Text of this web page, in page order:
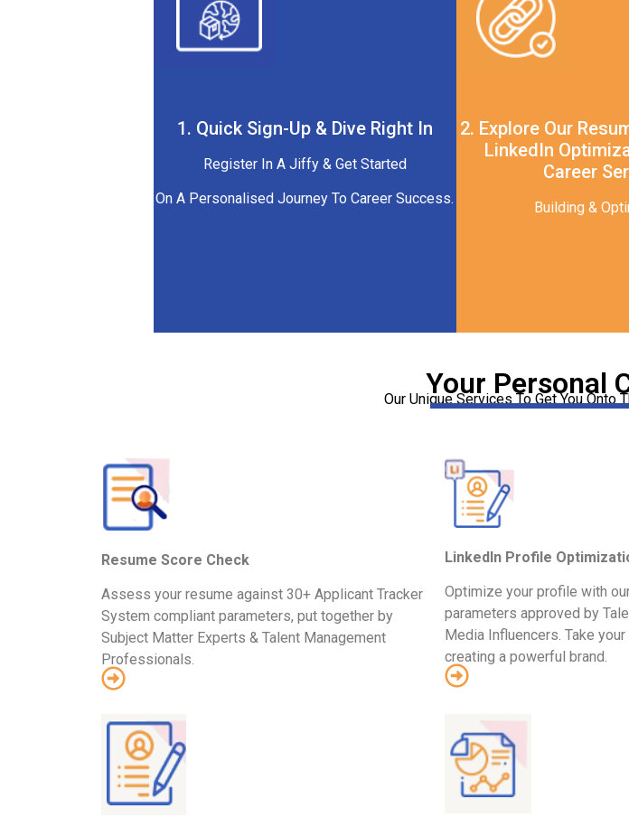
1. Quick Sign-Up & Dive Right In
Register In A Jiffy & Get Started
On A Personalised Journey To Career Success.
2. Explore Our
LinkedIn
Career
Building &
Your Personal
Our Unique Services To Get You Onto
Resume Score Check
Assess your resume against 30+ Applicant Tracker
System compliant parameters, put together by
Subject Matter Experts & Talent Management
Professionals.
LinkedIn Profile
Optimize your profile with our
parameters approved by
Media Influencers. Take
creating a powerful brand.